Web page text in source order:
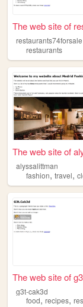
restaurants74forsale
restaurants
The web site of
alyssalittman
fashion, travel,
The web site of
g3t-cak3d
food, recipes,